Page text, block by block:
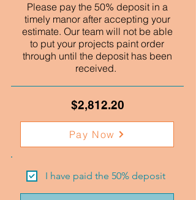
Please pay the 50% deposit in a
timely manor after accepting your
estimate. Our team will not be able
to put your projects paint order
through until the deposit has been
received.
$2,812.20
Pay Now
I have paid the 50% deposit